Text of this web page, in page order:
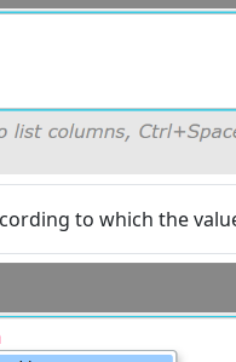
to which the